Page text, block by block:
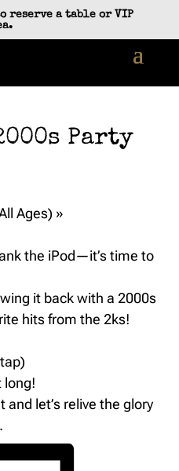
reserve a table or VIP
Party
Ages) »
the iPod—it’s time to
it back with a 2000s
hits from the 2ks!
long!
let’s relive the glory